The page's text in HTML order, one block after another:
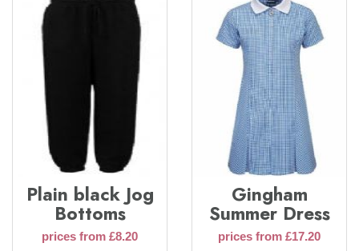
Plain black Jog
Bottoms
prices from £8.20
Gingham
Summer Dress
prices from £17.20